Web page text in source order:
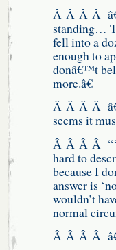
Â Â Â Â
standing…
fell into a
enough to
donâ€™t
more.â€
Â Â Â Â
seems it
Â Â Â Â
hard to
because I
answer is
wouldn’t
normal
Â Â Â Â